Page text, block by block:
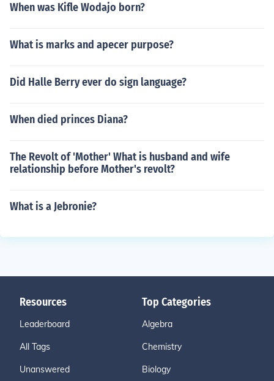
When was Kifle Wodajo born?
What is marks and apecer purpose?
Did Halle Berry ever do sign language?
When died princes Diana?
The Revolt of 'Mother' What is husband and wife
relationship before Mother's revolt?
What is a Jebronie?
Resources
Leaderboard
All Tags
Unanswered
Top Categories
Algebra
Chemistry
Biology